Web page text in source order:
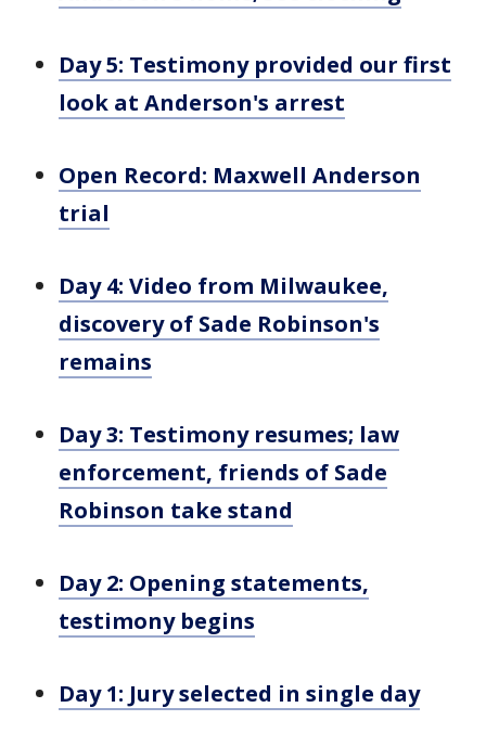
Day 5: Testimony provided our first
look at Anderson's arrest
Open Record: Maxwell Anderson
trial
Day 4: Video from Milwaukee,
discovery of Sade Robinson's
remains
Day 3: Testimony resumes; law
enforcement, friends of Sade
Robinson take stand
Day 2: Opening statements,
testimony begins
Day 1: Jury selected in single day